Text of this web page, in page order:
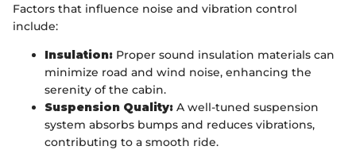
Factors that influence noise and vibration control
include:
Insulation: Proper sound insulation materials can
minimize road and wind noise, enhancing the
serenity of the cabin.
Suspension Quality: A well-tuned suspension
system absorbs bumps and reduces vibrations,
contributing to a smooth ride.